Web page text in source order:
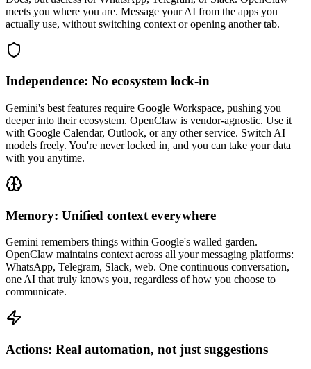
meets you where you are. Message your AI from the apps you
actually use, without switching context or opening another tab.
Independence: No ecosystem lock-in
Gemini's best features require Google Workspace, pushing you
deeper into their ecosystem. OpenClaw is vendor-agnostic. Use it
with Google Calendar, Outlook, or any other service. Switch AI
models freely. You're never locked in, and you can take your data
with you anytime.
Memory: Unified context everywhere
Gemini remembers things within Google's walled garden.
OpenClaw maintains context across all your messaging platforms:
WhatsApp, Telegram, Slack, web. One continuous conversation,
one AI that truly knows you, regardless of how you choose to
communicate.
Actions: Real automation, not just suggestions